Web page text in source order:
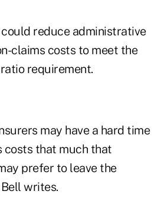
reduce administrative
claims costs to meet the
requirement.
may have a hard time
costs that much that
prefer to leave the
writes.